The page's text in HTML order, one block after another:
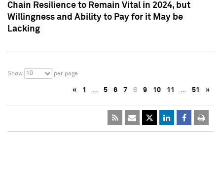
Chain Resilience to Remain Vital in 2024, but
Willingness and Ability to Pay for it May be
Lacking
Show 10 per page
« 1 … 5 6 7 8 9 10 11 … 51 »